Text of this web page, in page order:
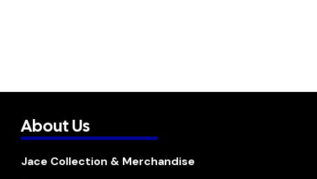
About Us
Jace Collection & Merchandise